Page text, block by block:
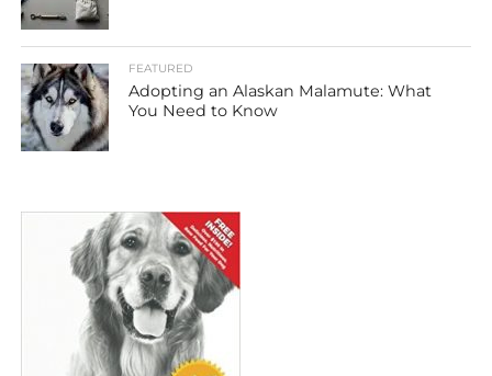
FEATURED
Adopting an Alaskan Malamute: What
You Need to Know